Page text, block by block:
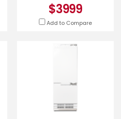
$3999
Add to Compare